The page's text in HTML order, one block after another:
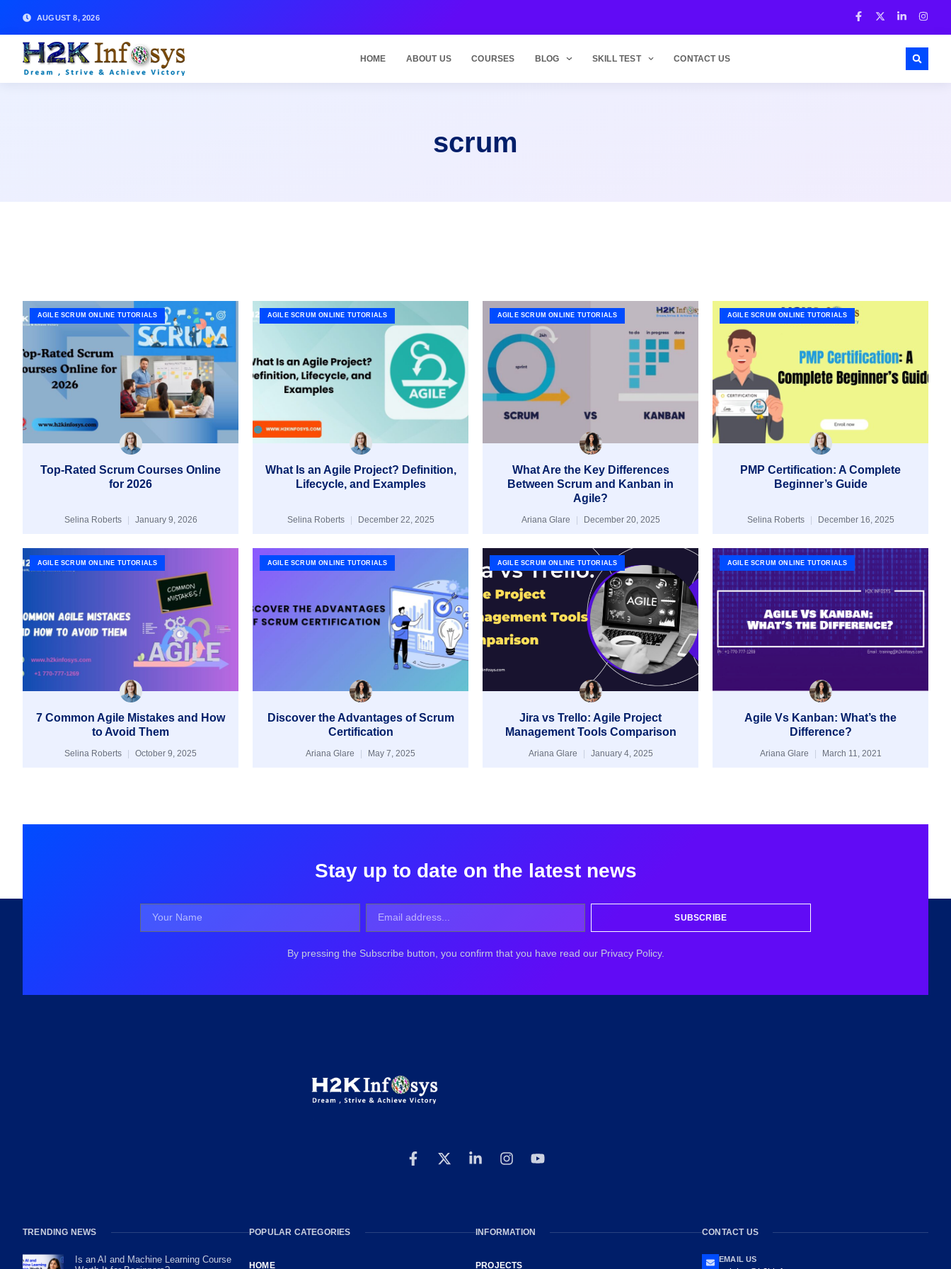
AUGUST 8, 2026
HOME ABOUT US COURSES BLOG SKILL TEST CONTACT US
scrum
AGILE SCRUM ONLINE TUTORIALS
Top-Rated Scrum Courses Online
for 2026
Selina Roberts January 9, 2026
AGILE SCRUM ONLINE TUTORIALS
What Is an Agile Project? Definition,
Lifecycle, and Examples
Selina Roberts December 22, 2025
AGILE SCRUM ONLINE TUTORIALS
What Are the Key Differences
Between Scrum and Kanban in
Agile?
Ariana Glare December 20, 2025
AGILE SCRUM ONLINE TUTORIALS
PMP Certification: A Complete
Beginner’s Guide
Selina Roberts December 16, 2025
AGILE SCRUM ONLINE TUTORIALS
7 Common Agile Mistakes and How
to Avoid Them
Selina Roberts October 9, 2025
AGILE SCRUM ONLINE TUTORIALS
Discover the Advantages of Scrum
Certification
Ariana Glare May 7, 2025
AGILE SCRUM ONLINE TUTORIALS
Jira vs Trello: Agile Project
Management Tools Comparison
Ariana Glare January 4, 2025
AGILE SCRUM ONLINE TUTORIALS
Agile Vs Kanban: What’s the
Difference?
Ariana Glare March 11, 2021
Stay up to date on the latest news
SUBSCRIBE
By pressing the Subscribe button, you confirm that you have read our Privacy Policy.
TRENDING NEWS
Is an AI and Machine Learning Course
POPULAR CATEGORIES
HOME
INFORMATION
PROJECTS
CONTACT US
EMAIL US